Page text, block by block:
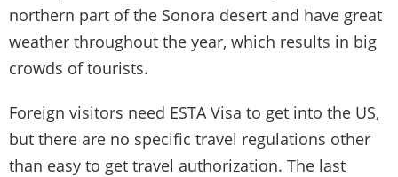
northern part of the Sonora desert and have great
weather throughout the year, which results in big
crowds of tourists.
Foreign visitors need ESTA Visa to get into the US,
but there are no specific travel regulations other
than easy to get travel authorization. The last